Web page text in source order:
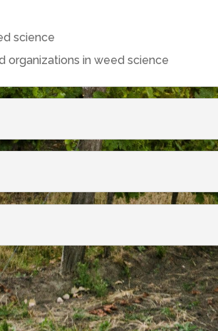
science
organizations in weed science